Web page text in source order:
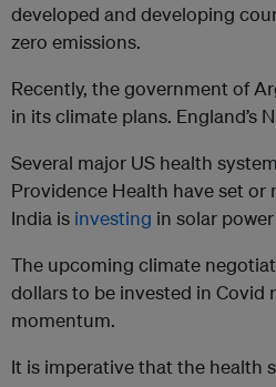
developed and developing
zero emissions.
Recently, the government of
in its climate plans. England’s
Several major US health
Providence Health have set
India is investing in solar
The upcoming climate
dollars to be invested in
momentum.
It is imperative that the health